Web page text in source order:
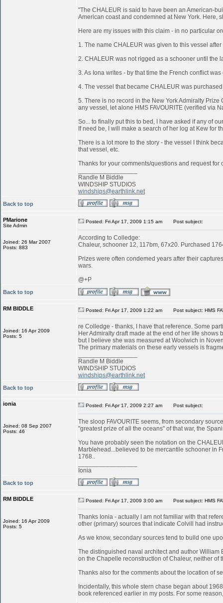
"The CHALEUR is said to have been an American-
American coast and condemned at New York. Here,
Here are my issues with this claim - in no particular
1. The name CHALEUR was given to this vessel
2. CHALEUR was not rigged as a schooner until the
3. As Iona writes - by that time the French conflict
4. The vessel that became CHALEUR was
5. There is no record in the New York Admiralty
any vessel, let alone HMS FAVOURITE (verified via
So... to finally put this to bed, I have asked if any of
If need be, I will make a search of her log at Kew for
There is a lot more to the story - the vessel I think
that vessel, etc.
Thanks for your comments/questions and request for
Randle M Biddle
WINDSHIP STUDIOS
windships@earthlink.net
Back to top
PMarione
Site Admin
Joined: 26 Mar 2007
Posts: 883
Posted: Fri Apr 17, 2009 1:15 am Post subject:
According to Colledge:
Chaleur, schooner 12, 117bm, 67x20. Purchased
Prizes were often condemed years after their
wars.
@+P
Back to top
RM BIDDLE
Joined: 16 Apr 2009
Posts: 5
Posted: Fri Apr 17, 2009 1:22 am Post subject: HMS
re Colledge - thanks, I have that reference. Some
Her Admiralty draft made at the end of her life
but I believe she was measured at Woolwich in
The primary materials on these early vessels is
Randle M Biddle
WINDSHIP STUDIOS
windships@earthlink.net
Back to top
ionia
Joined: 08 Sep 2007
Posts: 46
Posted: Fri Apr 17, 2009 2:27 am Post subject:
The sloop FAVOURITE seems, from secondary
"greatest prize of all the oceans" of that war, the
You have probably seen the notation on the
Marblehead...believed to be mercantile schooner in
1768..
Ionia
Back to top
RM BIDDLE
Joined: 16 Apr 2009
Posts: 5
Posted: Fri Apr 17, 2009 3:00 am Post subject: HMS
Thanks Ionia - actually I am not familiar with that
other (primary) sources that indicate Colvill had
As we know, secondary sources tend to build one
The distinguished naval architect and author William
on the Chapelle reconstruction of Chaleur, neither
Thanks also for the comments about the location of
Incidentally, this whole stern chase began about
book referenced earlier in my posts. For some